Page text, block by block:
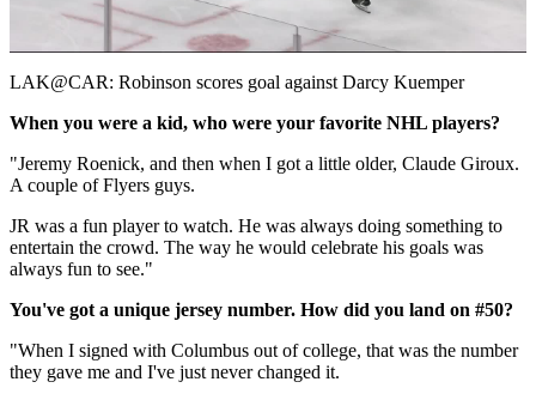
Video
LAK@CAR: Robinson scores goal against Darcy Kuemper
When you were a kid, who were your favorite NHL players?
"Jeremy Roenick, and then when I got a little older, Claude Giroux.
A couple of Flyers guys.
JR was a fun player to watch. He was always doing something to
entertain the crowd. The way he would celebrate his goals was
always fun to see."
You've got a unique jersey number. How did you land on #50?
"When I signed with Columbus out of college, that was the number
they gave me and I've just never changed it.